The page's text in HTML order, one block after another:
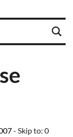
- Skip to: 0